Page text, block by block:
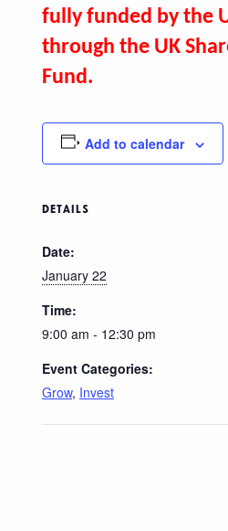
fully funded by the
through the UK
Fund.
Add to calendar
DETAILS
Date:
January 22
Time:
9:00 am - 12:30 pm
Event Categories:
Grow, Invest